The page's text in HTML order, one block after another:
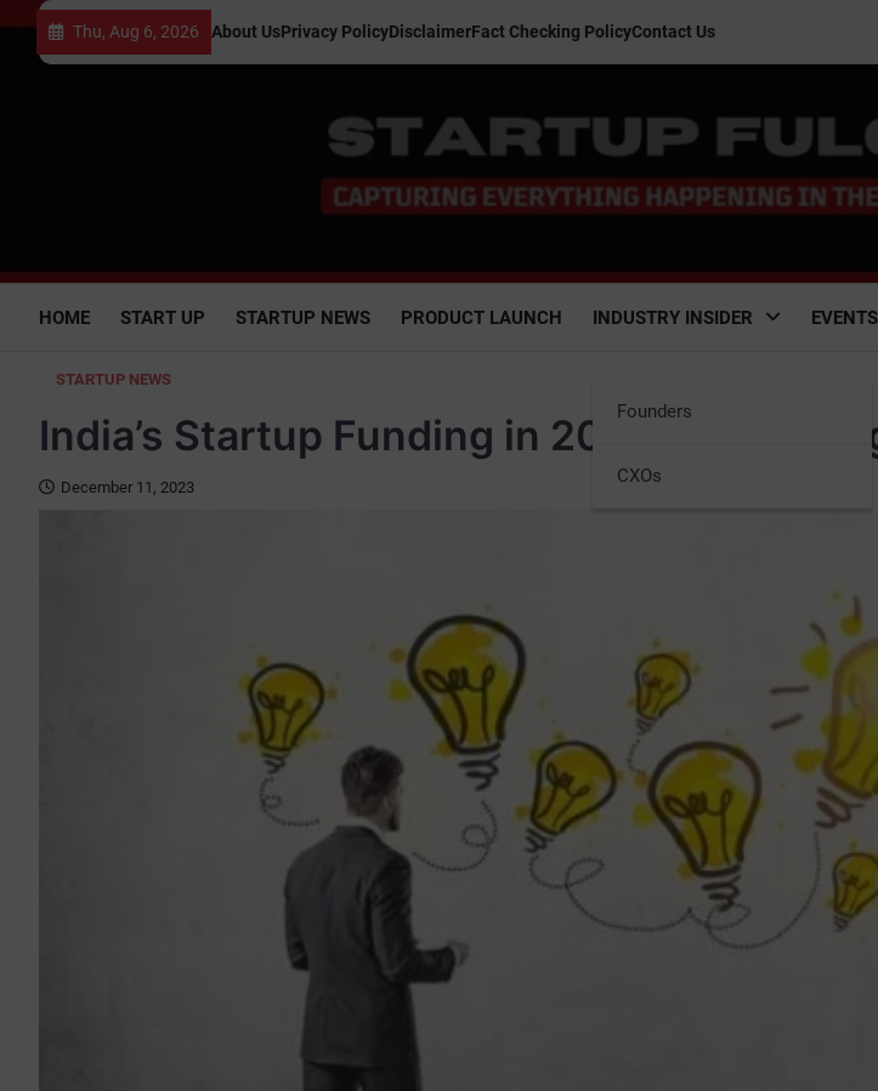
content
Thu, Aug 6, 2026 About UsPrivacy PolicyDisclaimerFact Checking PolicyContact Us
HOME START UP STARTUP NEWS PRODUCT LAUNCH INDUSTRY INSIDER
Founders
CXOs
EVENTS
STARTUP NEWS
India’s Startup Funding in 2023: A
December 11, 2023